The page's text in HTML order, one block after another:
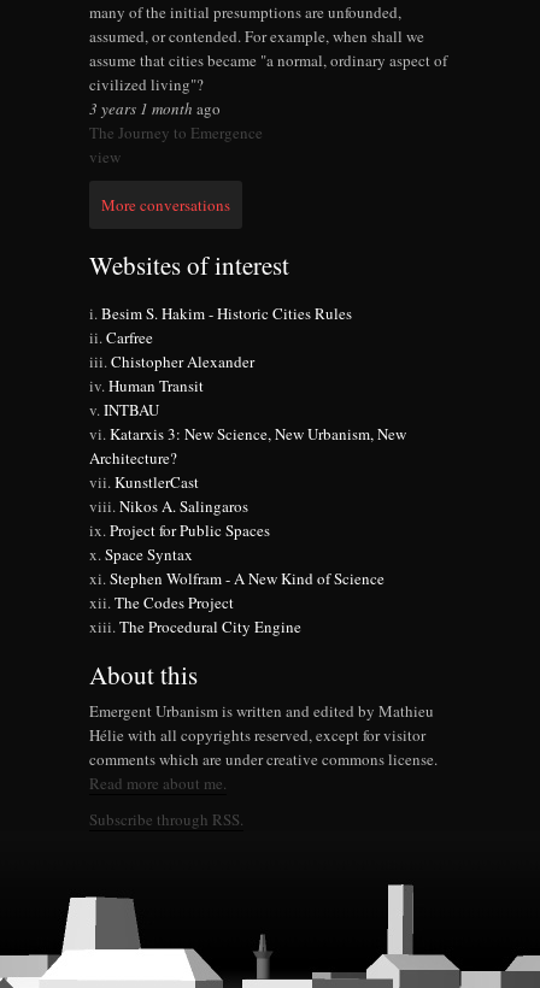
many of the initial presumptions are unfounded,
assumed, or contended. For example, when shall we
assume that cities became "a normal, ordinary aspect of
civilized living"?
3 years 1 month ago
The Journey to Emergence
view
More conversations
Websites of interest
Besim S. Hakim - Historic Cities Rules
Carfree
Chistopher Alexander
Human Transit
INTBAU
Katarxis 3: New Science, New Urbanism, New
Architecture?
KunstlerCast
Nikos A. Salingaros
Project for Public Spaces
Space Syntax
Stephen Wolfram - A New Kind of Science
The Codes Project
The Procedural City Engine
About this
Emergent Urbanism is written and edited by Mathieu
Hélie with all copyrights reserved, except for visitor
comments which are under creative commons license.
Read more about me.
Subscribe through RSS.